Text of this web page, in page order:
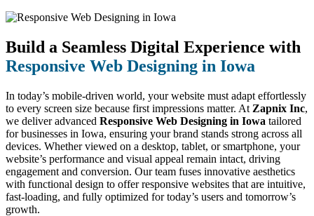
Build a Seamless Digital Experience with
Responsive Web Designing in Iowa
In today’s mobile-driven world, your website must adapt effortlessly
to every screen size because first impressions matter. At Zapnix Inc,
we deliver advanced Responsive Web Designing in Iowa tailored
for businesses in Iowa, ensuring your brand stands strong across all
devices. Whether viewed on a desktop, tablet, or smartphone, your
website’s performance and visual appeal remain intact, driving
engagement and conversion. Our team fuses innovative aesthetics
with functional design to offer responsive websites that are intuitive,
fast-loading, and fully optimized for today’s users and tomorrow’s
growth.